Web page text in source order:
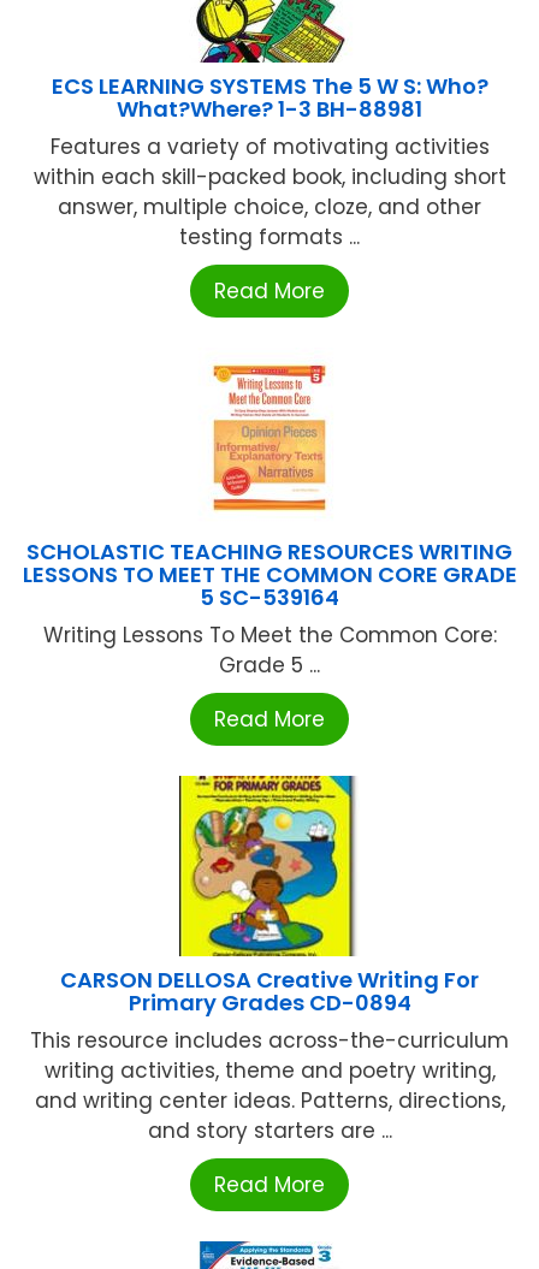
ECS LEARNING SYSTEMS The 5 W S: Who?
What?Where? 1-3 BH-88981
Features a variety of motivating activities
within each skill-packed book, including short
answer, multiple choice, cloze, and other
testing formats ...
Read More
SCHOLASTIC TEACHING RESOURCES WRITING
LESSONS TO MEET THE COMMON CORE GRADE
5 SC-539164
Writing Lessons To Meet the Common Core:
Grade 5 ...
Read More
CARSON DELLOSA Creative Writing For
Primary Grades CD-0894
This resource includes across-the-curriculum
writing activities, theme and poetry writing,
and writing center ideas. Patterns, directions,
and story starters are ...
Read More